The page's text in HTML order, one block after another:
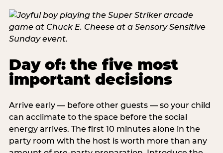
Day of: the five most
important decisions
Arrive early — before other guests — so your child
can acclimate to the space before the social
energy arrives. The first 10 minutes alone in the
party room with the host is worth more than any